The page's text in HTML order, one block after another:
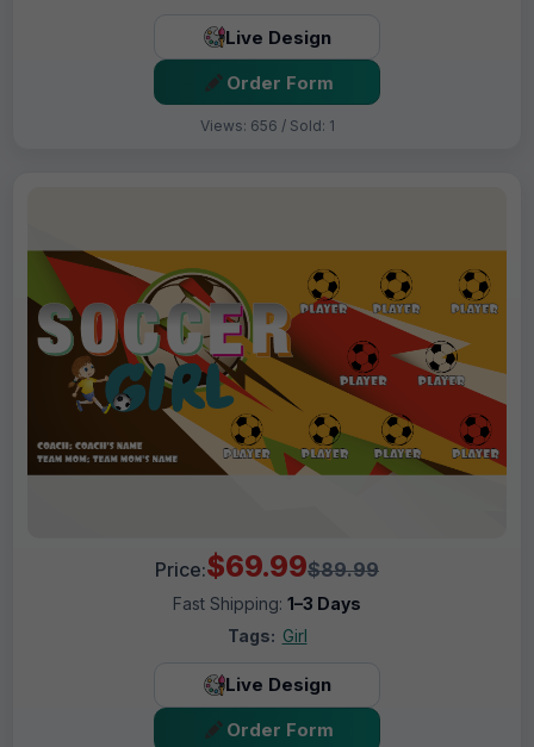
Live Design
Order Form
Views: 656 / Sold: 1
Price:$69.99$89.99
Fast Shipping: 1–3 Days
Tags: Girl
Live Design
Order Form